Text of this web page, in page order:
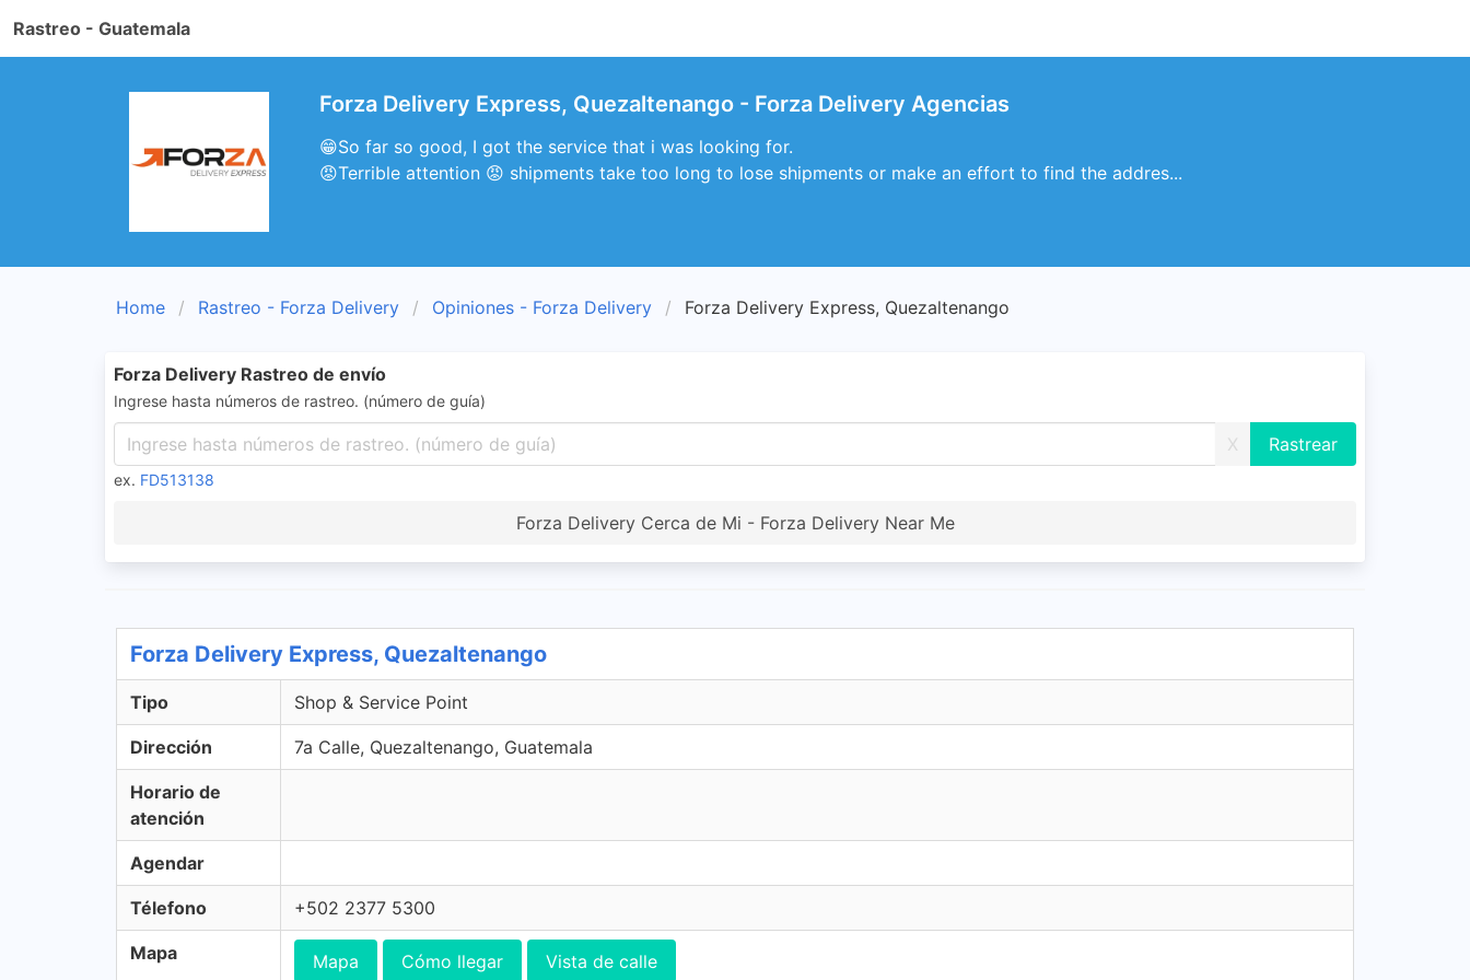
Rastreo - Guatemala
Forza Delivery Express, Quezaltenango - Forza Delivery Agencias
😁So far so good, I got the service that i was looking for.
😡Terrible attention 😡 shipments take too long to lose shipments or make an effort to find the addres...
Home Rastreo - Forza Delivery Opiniones - Forza Delivery Forza Delivery Express, Quezaltenango
Forza Delivery Rastreo de envío
Ingrese hasta números de rastreo. (número de guía)
X
ex. FD513138
Forza Delivery Cerca de Mi - Forza Delivery Near Me
Forza Delivery Express, Quezaltenango
Tipo Shop & Service Point
Dirección 7a Calle, Quezaltenango, Guatemala
Horario de
atención
Agendar
Télefono +502 2377 5300
Mapa Mapa Cómo llegar Vista de calle